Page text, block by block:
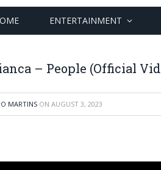
ENTERTAINMENT
– People (Official
MARTINS ON AUGUST 3, 2023